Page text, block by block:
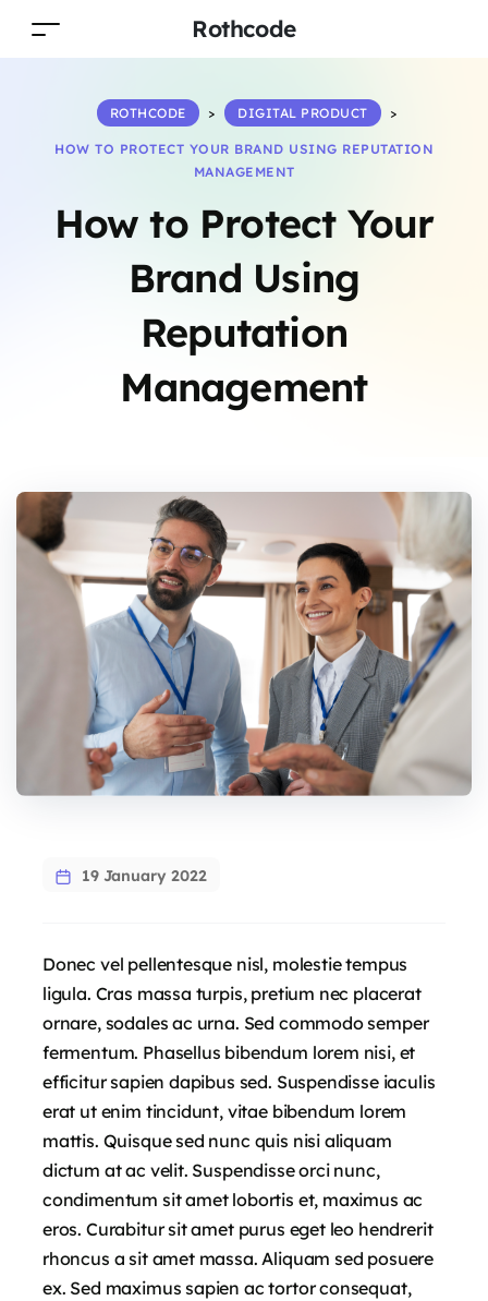
Rothcode
How to Protect Your
Brand Using
Reputation
Management
ROTHCODE > DIGITAL PRODUCT >
HOW TO PROTECT YOUR BRAND USING REPUTATION
MANAGEMENT
19 January 2022
Donec vel pellentesque nisl, molestie tempus
ligula. Cras massa turpis, pretium nec placerat
ornare, sodales ac urna. Sed commodo semper
fermentum. Phasellus bibendum lorem nisi, et
efficitur sapien dapibus sed. Suspendisse iaculis
erat ut enim tincidunt, vitae bibendum lorem
mattis. Quisque sed nunc quis nisi aliquam
dictum at ac velit. Suspendisse orci nunc,
condimentum sit amet lobortis et, maximus ac
eros. Curabitur sit amet purus eget leo hendrerit
rhoncus a sit amet massa. Aliquam sed posuere
ex. Sed maximus sapien ac tortor consequat,